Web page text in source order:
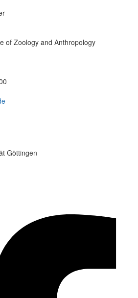
of Zoology and Anthropology
Göttingen